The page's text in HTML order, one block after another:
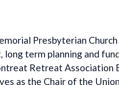
Presbyterian
term planning and
Retreat Association
as the Chair of the